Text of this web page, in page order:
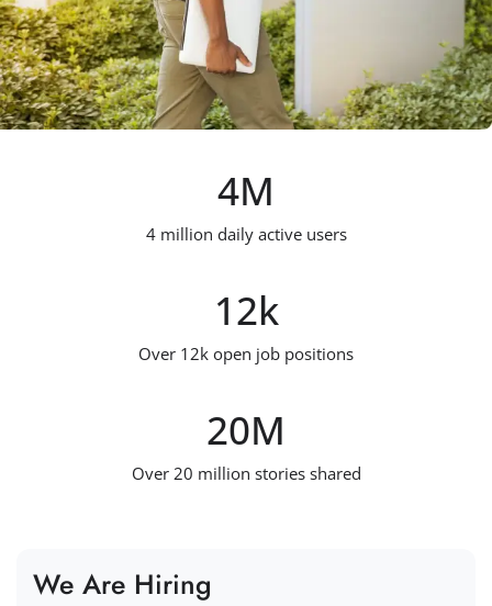
4 million daily active users
4M
Over 12k open job positions
12k
Over 20 million stories shared
20M
We Are Hiring